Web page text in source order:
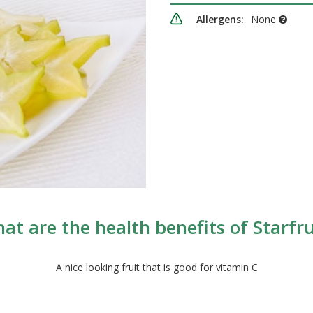
Allergens: None
are the health benefits of
A nice looking fruit that is good for vitamin C